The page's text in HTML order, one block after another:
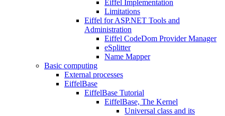
Eiffel Implementation
Limitations
Eiffel for ASP.NET Tools and
Administration
Eiffel CodeDom Provider Manager
eSplitter
Name Mapper
Basic computing
External processes
EiffelBase
EiffelBase Tutorial
EiffelBase, The Kernel
Universal class and its